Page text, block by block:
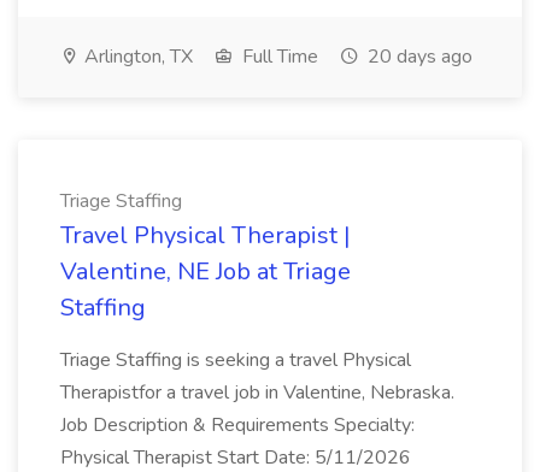
Arlington, TX Full Time 20 days ago
Triage Staffing
Travel Physical Therapist |
Valentine, NE Job at Triage
Staffing
Triage Staffing is seeking a travel Physical
Therapistfor a travel job in Valentine, Nebraska.
Job Description & Requirements Specialty:
Physical Therapist Start Date: 5/11/2026